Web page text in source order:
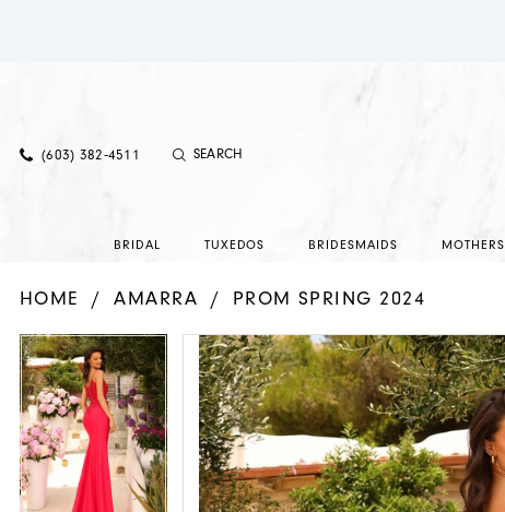
(603) 382‑4511
BRIDAL TUXEDOS BRIDESMAIDS MOTHERS
HOME AMARRA PROM SPRING 2024
Products
Views
Carousel
Skip
to
end
PAUSE AUTOPLAY
PREVIOUS SLIDE
NEXT SLIDE
0
PAUSE AUTOPLAY
PREVIOUS SLIDE
NEXT SLIDE
0